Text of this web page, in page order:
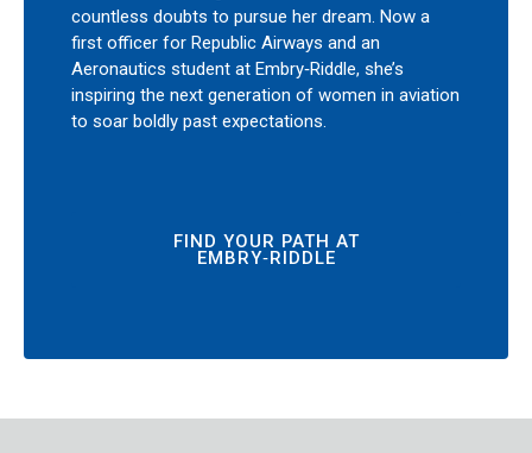
countless doubts to pursue her dream. Now a
first officer for Republic Airways and an
Aeronautics student at Embry‑Riddle, she’s
inspiring the next generation of women in aviation
to soar boldly past expectations.
FIND YOUR PATH AT
EMBRY‑RIDDLE